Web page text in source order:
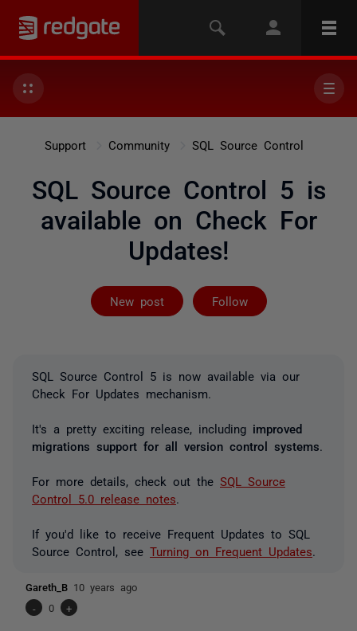
Support Community SQL Source Control
SQL Source Control 5 is
available on Check For
Updates!
New post Follow
Not yet
SQL Source Control 5 is now available via our
Check For Updates mechanism.
It's a pretty exciting release, including improved
migrations support for all version control systems
For more details, check out the SQL Source
Control 5.0 release notes
If you'd like to receive Frequent Updates to SQL
Source Control, see Turning on Frequent Updates
Gareth_B 10 years ago
-
0 +